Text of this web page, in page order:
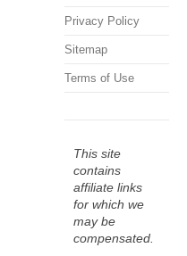
Privacy Policy
Sitemap
Terms of Use
This site
contains
affiliate links
for which we
may be
compensated.